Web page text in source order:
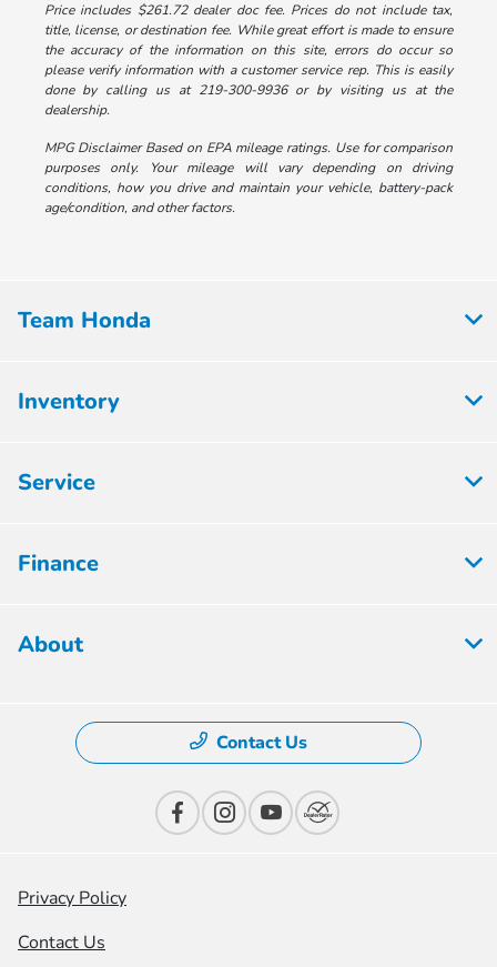
Price includes $261.72 dealer doc fee. Prices do not include tax,
title, license, or destination fee. While great effort is made to ensure
the accuracy of the information on this site, errors do occur so
please verify information with a customer service rep. This is easily
done by calling us at 219-300-9936 or by visiting us at the
dealership.
MPG Disclaimer Based on EPA mileage ratings. Use for comparison
purposes only. Your mileage will vary depending on driving
conditions, how you drive and maintain your vehicle, battery-pack
age/condition, and other factors.
Team Honda
Inventory
Service
Finance
About
Contact Us
Privacy Policy
Contact Us